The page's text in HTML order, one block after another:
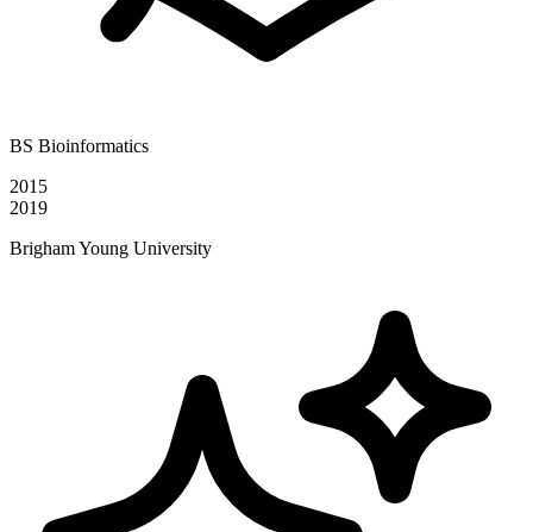
BS Bioinformatics
2015
2019
Brigham Young University